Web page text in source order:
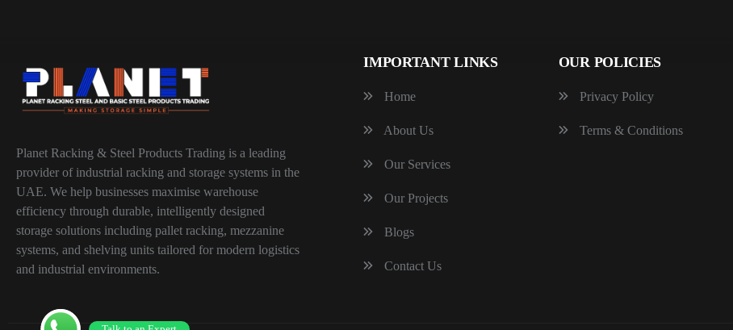
Planet Racking & Steel Products Trading is a leading
provider of industrial racking and storage systems in the
UAE. We help businesses maximise warehouse
efficiency through durable, intelligently designed
storage solutions including pallet racking, mezzanine
systems, and shelving units tailored for modern logistics
and industrial environments.
IMPORTANT LINKS
Home
About Us
Our Services
Our Projects
Blogs
Contact Us
OUR POLICIES
Privacy Policy
Terms & Conditions